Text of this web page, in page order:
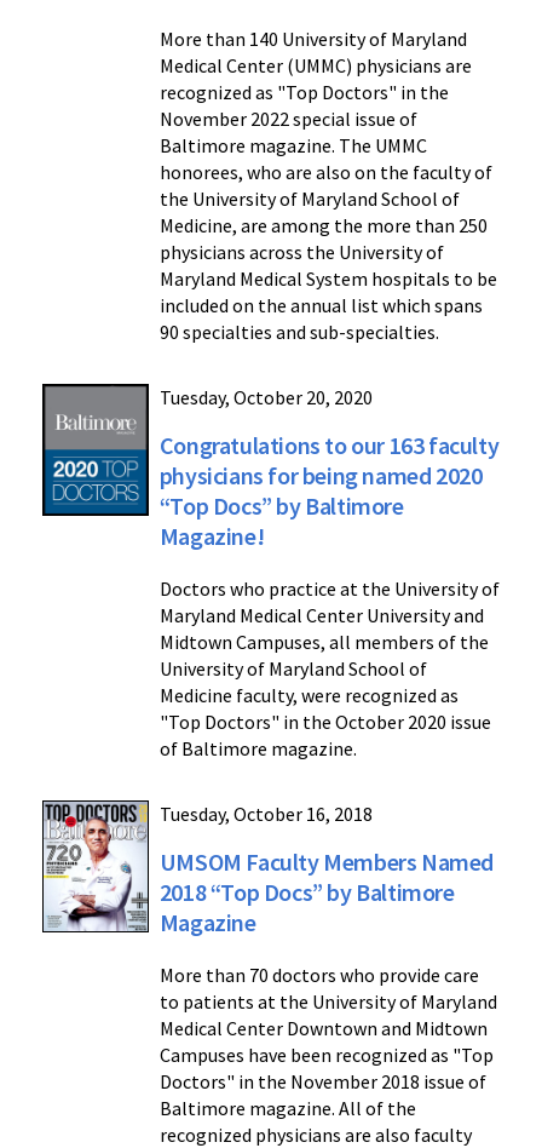
More than 140 University of Maryland
Medical Center (UMMC) physicians are
recognized as "Top Doctors" in the
November 2022 special issue of
Baltimore magazine. The UMMC
honorees, who are also on the faculty of
the University of Maryland School of
Medicine, are among the more than 250
physicians across the University of
Maryland Medical System hospitals to be
included on the annual list which spans
90 specialties and sub-specialties.
Tuesday, October 20, 2020
Congratulations to our 163 faculty
physicians for being named 2020
“Top Docs” by Baltimore
Magazine!
Doctors who practice at the University of
Maryland Medical Center University and
Midtown Campuses, all members of the
University of Maryland School of
Medicine faculty, were recognized as
"Top Doctors" in the October 2020 issue
of Baltimore magazine.
Tuesday, October 16, 2018
UMSOM Faculty Members Named
2018 “Top Docs” by Baltimore
Magazine
More than 70 doctors who provide care
to patients at the University of Maryland
Medical Center Downtown and Midtown
Campuses have been recognized as "Top
Doctors" in the November 2018 issue of
Baltimore magazine. All of the
recognized physicians are also faculty